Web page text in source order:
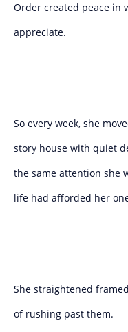
Order created peace in
appreciate.
So every week, she
story house with quiet
the same attention she
life had afforded her
She straightened
of rushing past them.